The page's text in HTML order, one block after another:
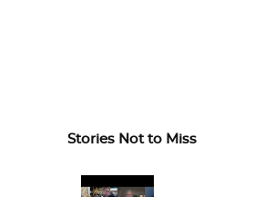
Stories Not to Miss